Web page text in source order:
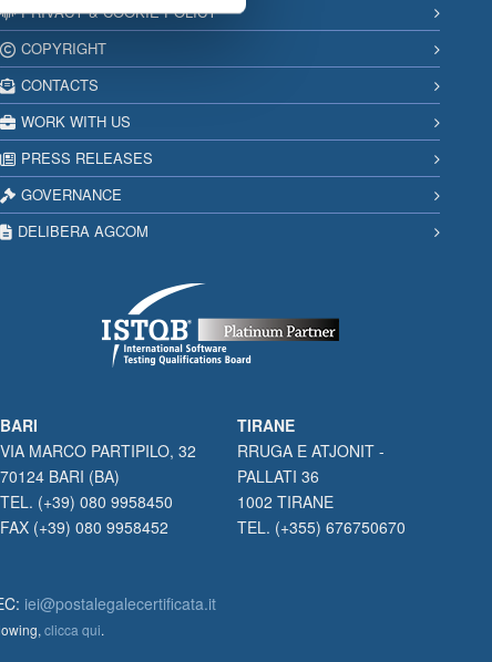
PRIVACY & COOKIE POLICY
COPYRIGHT
CONTACTS
WORK WITH US
PRESS RELEASES
GOVERNANCE
DELIBERA AGCOM
BARI
VIA MARCO PARTIPILO, 32
70124 BARI (BA)
TEL. (+39) 080 9958450
FAX (+39) 080 9958452
TIRANE
RRUGA E ATJONIT -
PALLATI 36
1002 TIRANE
TEL. (+355) 676750670
iei@postalegalecertificata.it
clicca qui.